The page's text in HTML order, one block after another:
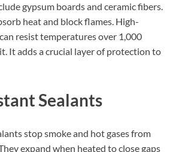
gypsum boards and ceramic fibers.
heat and block flames. High-
resist temperatures over 1,000
It adds a crucial layer of protection to
Sealants
stop smoke and hot gases from
expand when heated to close gaps